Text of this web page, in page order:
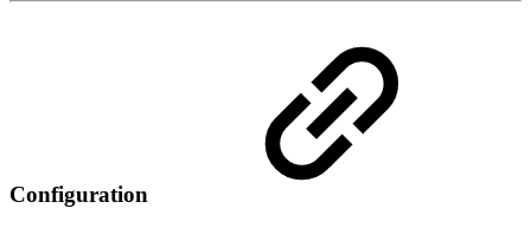
Configuration